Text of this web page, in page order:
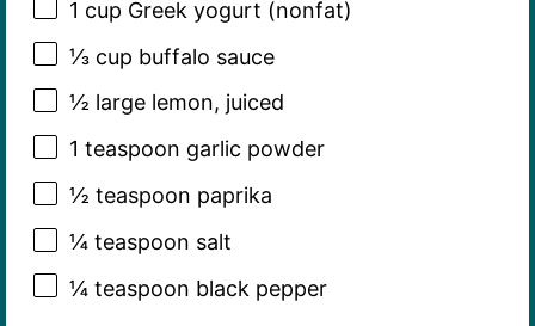
1 cup Greek yogurt (nonfat)
⅓ cup buffalo sauce
½ large lemon, juiced
1 teaspoon garlic powder
½ teaspoon paprika
¼ teaspoon salt
¼ teaspoon black pepper